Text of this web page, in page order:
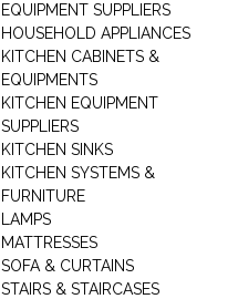
EQUIPMENT SUPPLIERS
HOUSEHOLD APPLIANCES
KITCHEN CABINETS &
EQUIPMENTS
KITCHEN EQUIPMENT
SUPPLIERS
KITCHEN SINKS
KITCHEN SYSTEMS &
FURNITURE
LAMPS
MATTRESSES
SOFA & CURTAINS
STAIRS & STAIRCASES